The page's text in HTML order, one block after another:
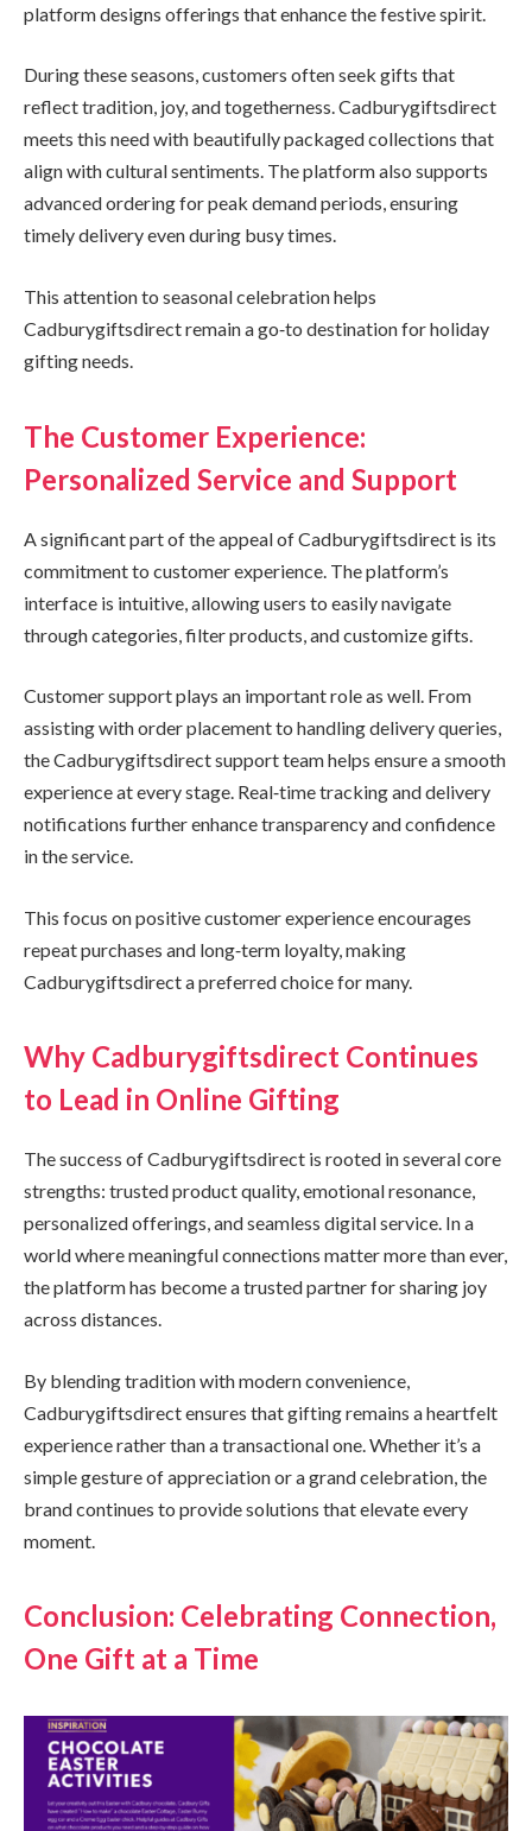
platform designs offerings that enhance the festive spirit.
During these seasons, customers often seek gifts that
reflect tradition, joy, and togetherness. Cadburygiftsdirect
meets this need with beautifully packaged collections that
align with cultural sentiments. The platform also supports
advanced ordering for peak demand periods, ensuring
timely delivery even during busy times.
This attention to seasonal celebration helps
Cadburygiftsdirect remain a go‑to destination for holiday
gifting needs.
The Customer Experience:
Personalized Service and Support
A significant part of the appeal of Cadburygiftsdirect is its
commitment to customer experience. The platform’s
interface is intuitive, allowing users to easily navigate
through categories, filter products, and customize gifts.
Customer support plays an important role as well. From
assisting with order placement to handling delivery queries,
the Cadburygiftsdirect support team helps ensure a smooth
experience at every stage. Real‑time tracking and delivery
notifications further enhance transparency and confidence
in the service.
This focus on positive customer experience encourages
repeat purchases and long‑term loyalty, making
Cadburygiftsdirect a preferred choice for many.
Why Cadburygiftsdirect Continues
to Lead in Online Gifting
The success of Cadburygiftsdirect is rooted in several core
strengths: trusted product quality, emotional resonance,
personalized offerings, and seamless digital service. In a
world where meaningful connections matter more than ever,
the platform has become a trusted partner for sharing joy
across distances.
By blending tradition with modern convenience,
Cadburygiftsdirect ensures that gifting remains a heartfelt
experience rather than a transactional one. Whether it’s a
simple gesture of appreciation or a grand celebration, the
brand continues to provide solutions that elevate every
moment.
Conclusion: Celebrating Connection,
One Gift at a Time